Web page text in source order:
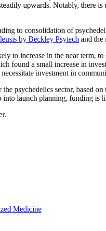
upwards. Notably, there
to consolidation of
by Beckley Psytech and the
to increase in the near term,
found a small increase in
investment in
psychedelics sector, based
into launch planning, funding
Medicine